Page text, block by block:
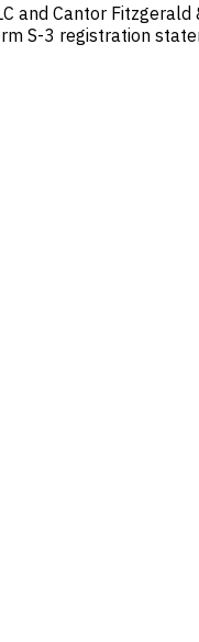
and Cantor
S-3 registration